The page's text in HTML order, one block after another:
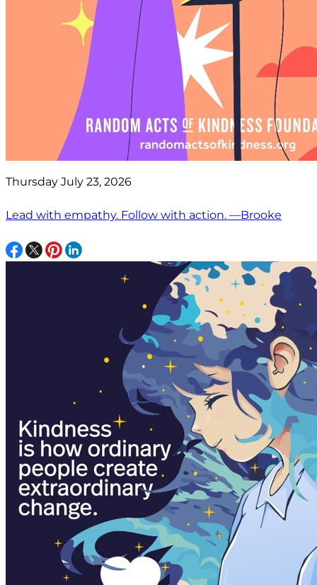
Thursday July 23, 2026
Lead with empathy. Follow with action. —Brooke